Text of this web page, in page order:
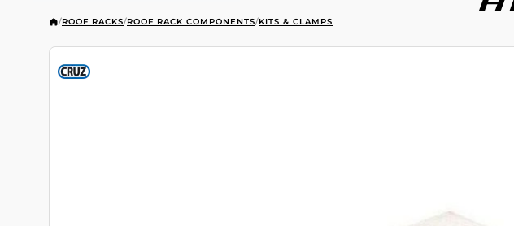
/ROOF RACKS/ROOF RACK COMPONENTS/KITS & CLAMPS